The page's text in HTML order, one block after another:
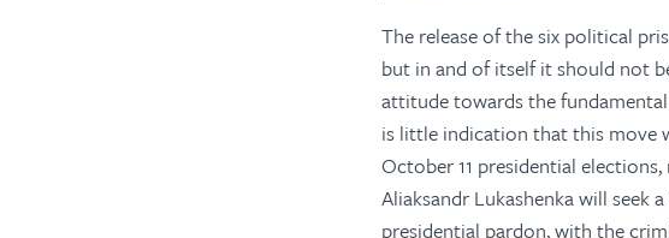
The release of the six political
but in and of itself it should not
attitude towards the
is little indication that this move
October 11 presidential
Aliaksandr Lukashenka will seek
presidential pardon, with the